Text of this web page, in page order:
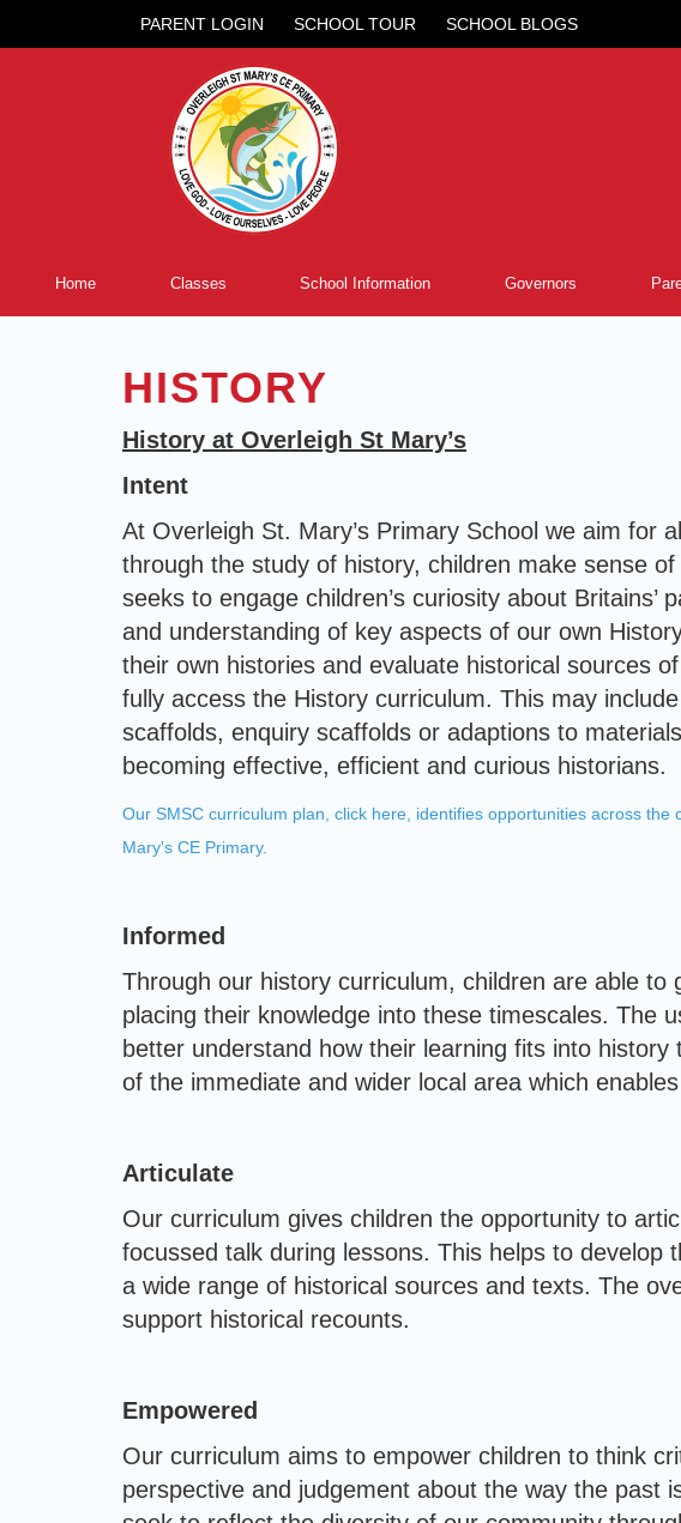
PARENT LOGIN SCHOOL TOUR SCHOOL BLOGS
Home Classes School Information Governors
HISTORY
History at Overleigh St Mary’s
Intent
At Overleigh St. Mary’s Primary School we aim for
through the study of history, children make sense
seeks to engage children’s curiosity about
and understanding of key aspects of our own
their own histories and evaluate historical sources
fully access the History curriculum. This may
scaffolds, enquiry scaffolds or adaptions to
becoming effective, efficient and curious historians.
Our SMSC curriculum plan, click here, identifies opportunities across
Mary's CE Primary.
Informed
Through our history curriculum, children are able
placing their knowledge into these timescales. The
better understand how their learning fits into
of the immediate and wider local area which
Articulate
Our curriculum gives children the opportunity to
focussed talk during lessons. This helps to
a wide range of historical sources and texts. The
support historical recounts.
Empowered
Our curriculum aims to empower children to think
perspective and judgement about the way the past